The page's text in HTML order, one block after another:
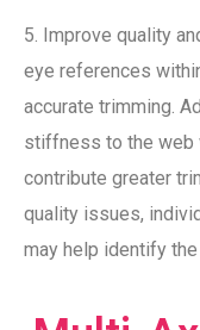
5. Improve quality
eye references
accurate trimming.
stiffness to the web
contribute greater
quality issues,
may help identify